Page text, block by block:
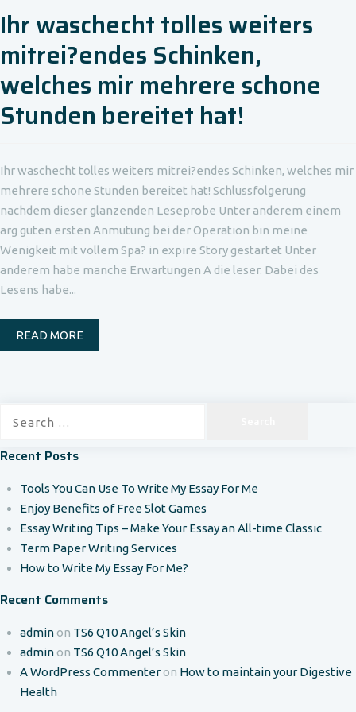
Ihr waschecht tolles weiters
mitrei?endes Schinken,
welches mir mehrere schone
Stunden bereitet hat!
Ihr waschecht tolles weiters mitrei?endes Schinken, welches mir
mehrere schone Stunden bereitet hat! Schlussfolgerung
nachdem dieser glanzenden Leseprobe Unter anderem einem
arg guten ersten Anmutung bei der Operation bin meine
Wenigkeit mit vollem Spa? in expire Story gestartet Unter
anderem habe manche Erwartungen A die leser. Dabei des
Lesens habe...
READ MORE
Recent Posts
Tools You Can Use To Write My Essay For Me
Enjoy Benefits of Free Slot Games
Essay Writing Tips – Make Your Essay an All-time Classic
Term Paper Writing Services
How to Write My Essay For Me?
Recent Comments
adminon TS6 Q10 Angel’s Skin
adminon TS6 Q10 Angel’s Skin
A WordPress Commenteron How to maintain your Digestive
Health